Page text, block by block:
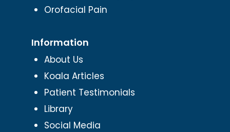
Orofacial Pain
Information
About Us
Koala Articles
Patient Testimonials
Library
Social Media